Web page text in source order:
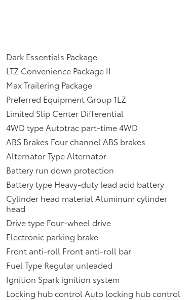
applicable, Black
LPO, (SFZ) Black
LPO, (dealer-installed)
controlled with
shifters. Includes Cruise Grade
SYSTEM
required, terms and limitations
color touchscreen, includes
audio for music and most
Android Auto capability for
apps, personalized profiles
AND TIRES
factory with alignment specs set
installed)
optional accessories customer may
Dark Essentials Package
LTZ Convenience Package II
Max Trailering Package
Preferred Equipment Group 1LZ
Limited Slip Center Differential
4WD type Autotrac part-time 4WD
ABS Brakes Four channel ABS brakes
Alternator Type Alternator
Battery run down protection
Battery type Heavy-duty lead acid battery
Cylinder head material Aluminum cylinder
head
Drive type Four-wheel drive
Electronic parking brake
Front anti-roll Front anti-roll bar
Fuel Type Regular unleaded
Ignition Spark ignition system
Locking hub control Auto locking hub control